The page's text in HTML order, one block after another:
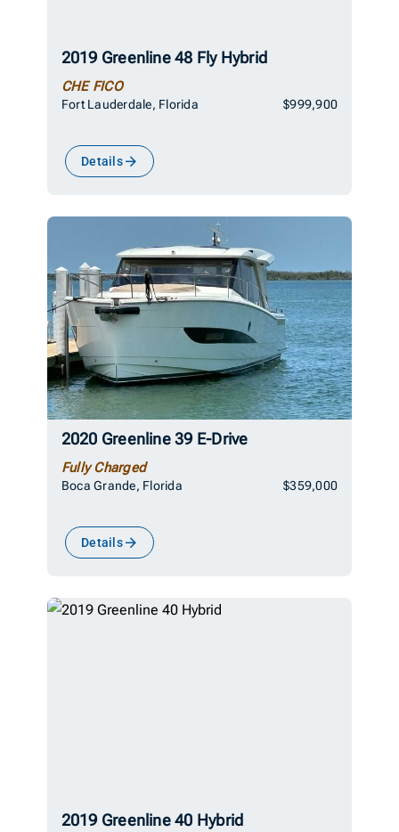
2019 Greenline 48 Fly Hybrid
CHE FICO
Fort Lauderdale, Florida $999,900
Details
2020 Greenline 39 E-Drive
Fully Charged
Boca Grande, Florida $359,000
Details
2019 Greenline 40 Hybrid